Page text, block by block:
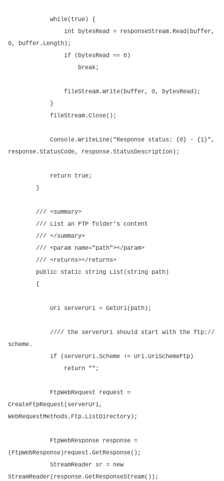
while(true) {
int bytesRead = responseStream.Read(buffer,
0, buffer.Length);
if (bytesRead == 0)
break;
fileStream.Write(buffer, 0, bytesRead);
}
fileStream.Close();
Console.WriteLine("Response status: {0} - {1}",
response.StatusCode, response.StatusDescription);
return true;
}
/// <summary>
/// List an FTP folder's content
/// </summary>
/// <param name="path"></param>
/// <returns></returns>
public static string List(string path)
{
Uri serverUri = GetUri(path);
//// the serverUri should start with the ftp://
scheme.
if (serverUri.Scheme != Uri.UriSchemeFtp)
return "";
FtpWebRequest request =
CreateFtpRequest(serverUri,
WebRequestMethods.Ftp.ListDirectory);
FtpWebResponse response =
(FtpWebResponse)request.GetResponse();
StreamReader sr = new
StreamReader(response.GetResponseStream());